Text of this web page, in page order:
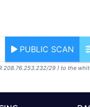
PUBLIC SCAN
208.76.253.232/29 ) to the